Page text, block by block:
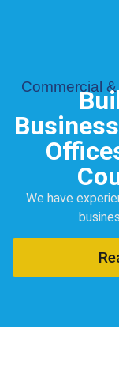
Commercial
We have